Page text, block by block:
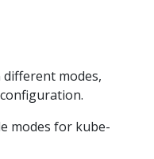
modes,
modes for kube-